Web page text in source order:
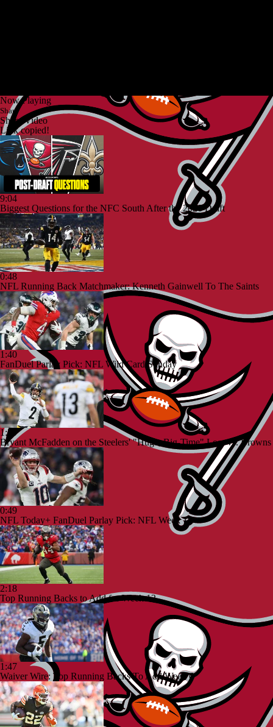
Now Playing
Share
Share Video
Link copied!
9:04
Biggest Questions for the NFC South After the 2026 Draft
0:48
NFL Running Back Matchmaker: Kenneth Gainwell To The Saints
1:40
FanDuel Parlay Pick: NFL Wild Card Sunday
1:59
Bryant McFadden on the Steelers' "Huge, Big-Time" Loss vs. Browns
0:49
NFL Today+ FanDuel Parlay Pick: NFL Week 17
2:18
Top Running Backs to Add for Week 12
1:47
Waiver Wire: Top Running Backs To Add Week 6